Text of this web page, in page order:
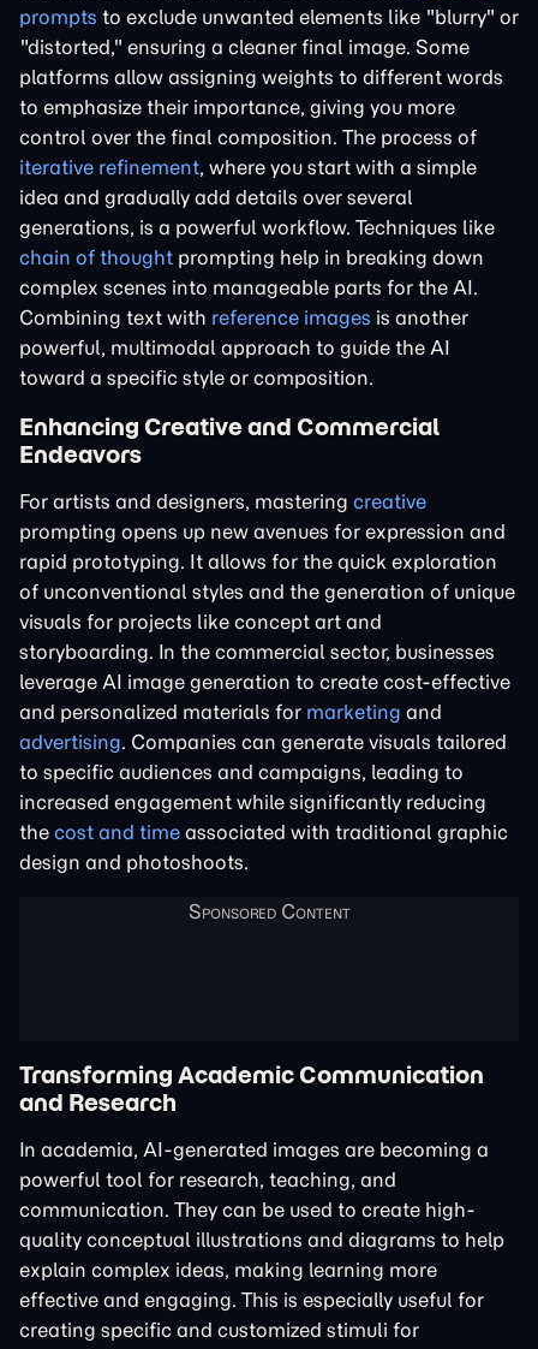
prompts to exclude unwanted elements like "blurry" or
"distorted," ensuring a cleaner final image. Some
platforms allow assigning weights to different words
to emphasize their importance, giving you more
control over the final composition. The process of
iterative refinement, where you start with a simple
idea and gradually add details over several
generations, is a powerful workflow. Techniques like
chain of thought prompting help in breaking down
complex scenes into manageable parts for the AI.
Combining text with reference images is another
powerful, multimodal approach to guide the AI
toward a specific style or composition.
Enhancing Creative and Commercial
Endeavors
For artists and designers, mastering creative
prompting opens up new avenues for expression and
rapid prototyping. It allows for the quick exploration
of unconventional styles and the generation of unique
visuals for projects like concept art and
storyboarding. In the commercial sector, businesses
leverage AI image generation to create cost-effective
and personalized materials for marketing and
advertising. Companies can generate visuals tailored
to specific audiences and campaigns, leading to
increased engagement while significantly reducing
the cost and time associated with traditional graphic
design and photoshoots.
Transforming Academic Communication
and Research
In academia, AI-generated images are becoming a
powerful tool for research, teaching, and
communication. They can be used to create high-
quality conceptual illustrations and diagrams to help
explain complex ideas, making learning more
effective and engaging. This is especially useful for
creating specific and customized stimuli for